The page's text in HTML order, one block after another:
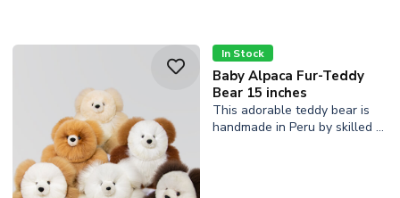
In Stock
Baby Alpaca Fur-Teddy
Bear 15 inches
This adorable teddy bear is
handmade in Peru by skilled …